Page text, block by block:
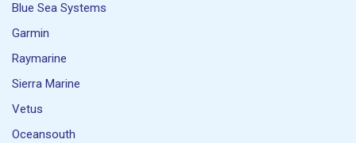
Blue Sea Systems
Garmin
Raymarine
Sierra Marine
Vetus
Oceansouth